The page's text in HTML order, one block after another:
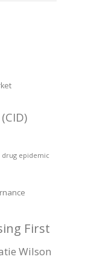
drug epidemic
First
Wilson